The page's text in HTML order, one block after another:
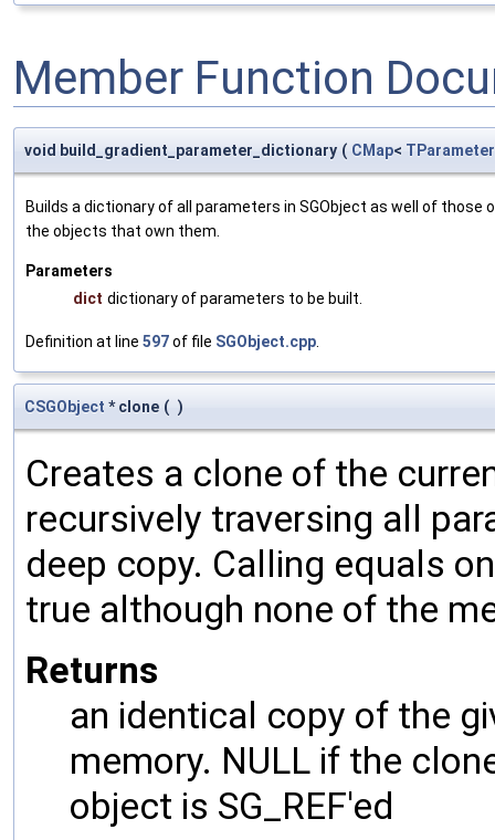
Member Function
void build_gradient_parameter_dictionary ( CMap< TParameter
Builds a dictionary of all parameters in SGObject as well of
the objects that own them.
Parameters
dict dictionary of parameters to be built.
Definition at line 597of file SGObject.cpp
CSGObject * clone ( )
Creates a clone of the
recursively traversing all
deep copy. Calling equals
true although none of the
Returns
an identical copy of the
memory. NULL if the
object is SG_REF'ed